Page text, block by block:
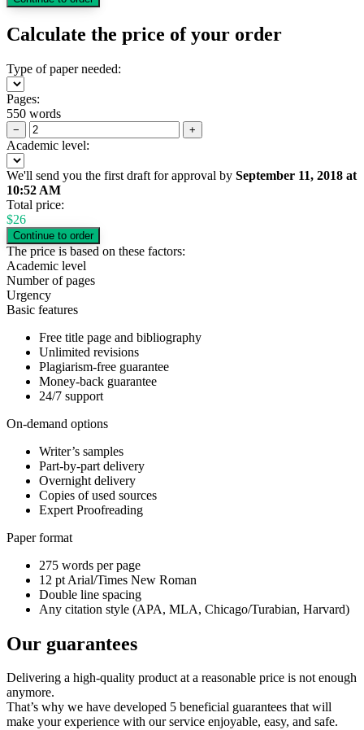
Calculate the price of your order
Type of paper needed:
Pages:
550 words
− +
Academic level:
We'll send you the first draft for approval by September 11, 2018 at
10:52 AM
Total price:
$26
The price is based on these factors:
Academic level
Number of pages
Urgency
Basic features
Free title page and bibliography
Unlimited revisions
Plagiarism-free guarantee
Money-back guarantee
24/7 support
On-demand options
Writer’s samples
Part-by-part delivery
Overnight delivery
Copies of used sources
Expert Proofreading
Paper format
275 words per page
12 pt Arial/Times New Roman
Double line spacing
Any citation style (APA, MLA, Chicago/Turabian, Harvard)
Our guarantees
Delivering a high-quality product at a reasonable price is not enough
anymore.
That’s why we have developed 5 beneficial guarantees that will
make your experience with our service enjoyable, easy, and safe.